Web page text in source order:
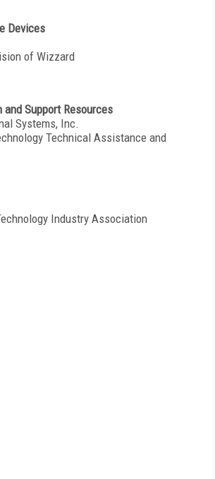
Devices
of Wizzard
and Support Resources
Systems, Inc.
Technical Assistance and
Industry Association